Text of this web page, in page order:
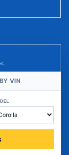
BY VIN